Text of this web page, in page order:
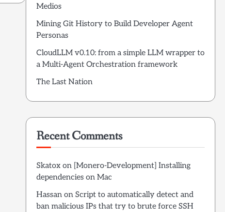
Medios
Mining Git History to Build Developer Agent
Personas
CloudLLM v0.10: from a simple LLM wrapper to
a Multi-Agent Orchestration framework
The Last Nation
Recent Comments
Skatoxon [Monero-Development] Installing
dependencies on Mac
Hassanon Script to automatically detect and
ban malicious IPs that try to brute force SSH